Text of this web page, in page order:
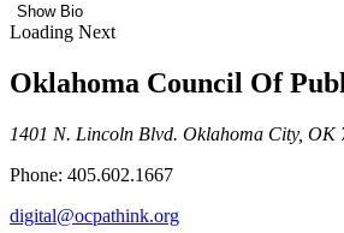
Show Bio
Loading Next
Oklahoma Council Of
1401 N. Lincoln Blvd. Oklahoma City, OK
Phone: 405.602.1667
digital@ocpathink.org